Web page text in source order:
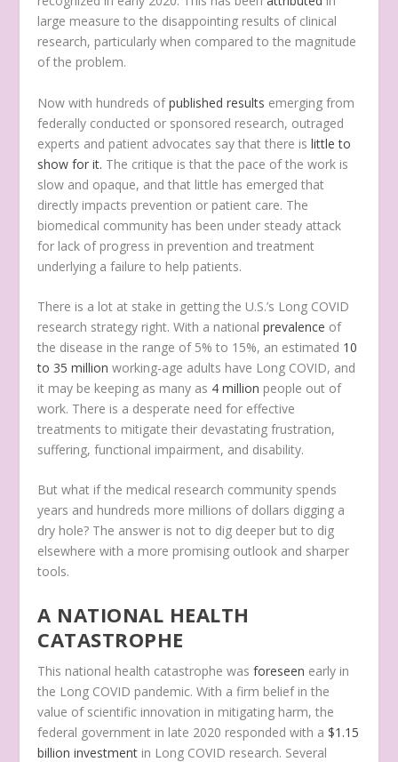
large measure to the disappointing results of clinical
research, particularly when compared to the magnitude
of the problem.
Now with hundreds ofpublished results emerging from
federally conducted or sponsored research, outraged
experts and patient advocates say that there islittle to
show for it. The critique is that the pace of the work is
slow and opaque, and that little has emerged that
directly impacts prevention or patient care. The
biomedical community has been under steady attack
for lack of progress in prevention and treatment
underlying a failure to help patients.
There is a lot at stake in getting the U.S.’s Long COVID
research strategy right. With a nationalprevalence of
the disease in the range of 5% to 15%, an estimated 10
to 35 million working-age adults have Long COVID, and
it may be keeping as many as 4 million people out of
work. There is a desperate need for effective
treatments to mitigate their devastating frustration,
suffering, functional impairment, and disability.
But what if the medical research community spends
years and hundreds more millions of dollars digging a
dry hole? The answer is not to dig deeper but to dig
elsewhere with a more promising outlook and sharper
tools.
A NATIONAL HEALTH
CATASTROPHE
This national health catastrophe wasforeseen early in
the Long COVID pandemic. With a firm belief in the
value of scientific innovation in mitigating harm, the
federal government in late 2020 responded with a$1.15
billion investment in Long COVID research. Several